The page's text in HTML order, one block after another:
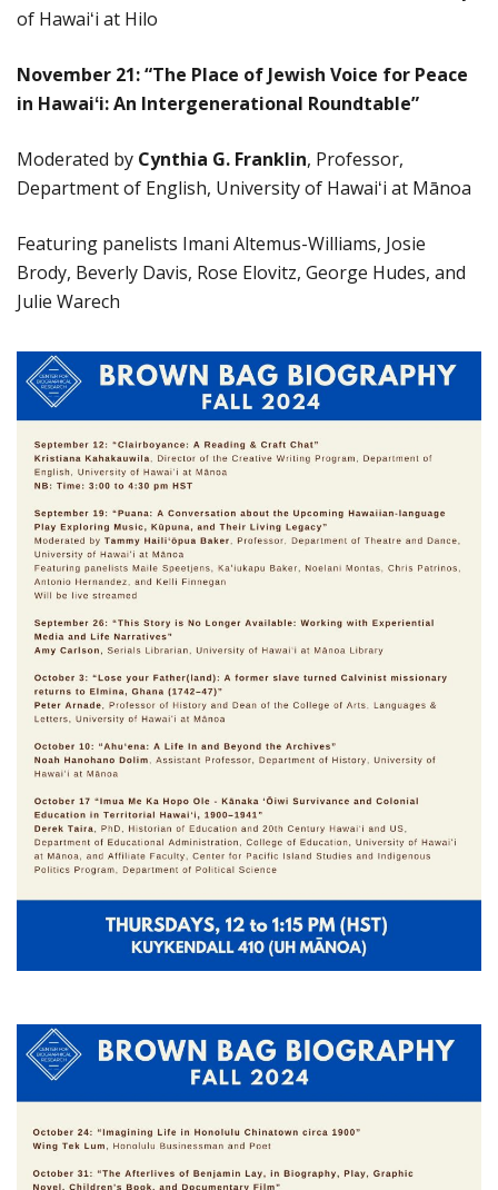
of Hawaiʻi at Hilo
November 21: “The Place of Jewish Voice for Peace
in Hawaiʻi: An Intergenerational Roundtable”
Moderated by Cynthia G. Franklin, Professor,
Department of English, University of Hawaiʻi at Mānoa
Featuring panelists Imani Altemus-Williams, Josie
Brody, Beverly Davis, Rose Elovitz, George Hudes, and
Julie Warech